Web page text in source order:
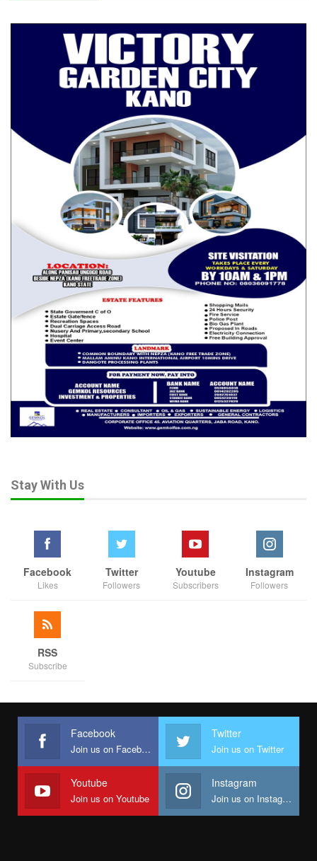
Stay With Us
Facebook
Likes
Twitter
Followers
Youtube
Subscribers
Instagram
Followers
RSS
Subscribe
Facebook
Join us on Facebook
Twitter
Join us on Twitter
Youtube
Join us on Youtube
Instagram
Join us on Instagram